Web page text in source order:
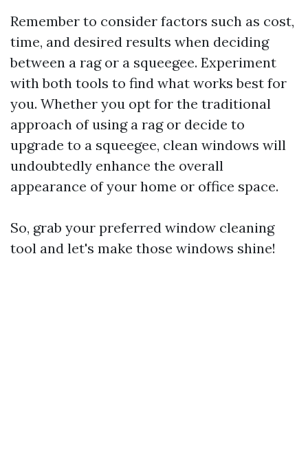
Remember to consider factors such as cost,
time, and desired results when deciding
between a rag or a squeegee. Experiment
with both tools to find what works best for
you. Whether you opt for the traditional
approach of using a rag or decide to
upgrade to a squeegee, clean windows will
undoubtedly enhance the overall
appearance of your home or office space.
So, grab your preferred window cleaning
tool and let's make those windows shine!